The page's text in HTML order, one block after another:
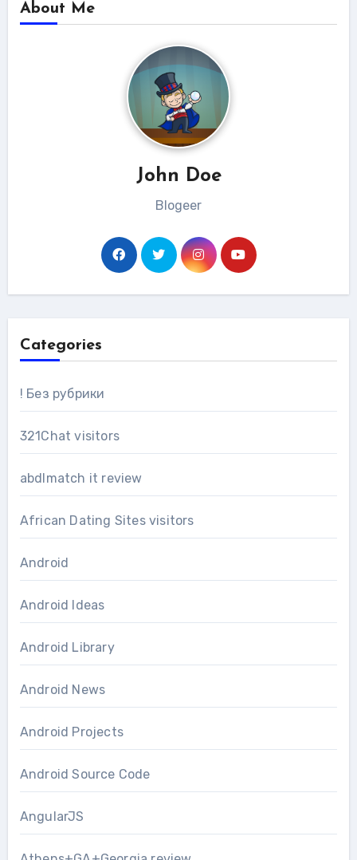
About Me
John Doe
Blogeer
Categories
! Без рубрики
321Chat visitors
abdlmatch it review
African Dating Sites visitors
Android
Android Ideas
Android Library
Android News
Android Projects
Android Source Code
AngularJS